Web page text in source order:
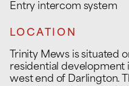
Entry intercom system
LOCATION
Trinity Mews is situated
residential development
west end of Darlington.